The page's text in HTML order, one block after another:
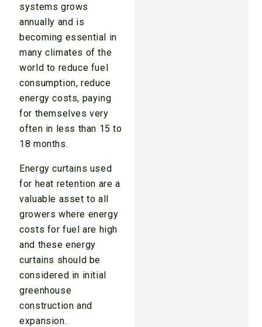
systems grows
annually and is
becoming essential in
many climates of the
world to reduce fuel
consumption, reduce
energy costs, paying
for themselves very
often in less than 15 to
18 months.
Energy curtains used
for heat retention are a
valuable asset to all
growers where energy
costs for fuel are high
and these energy
curtains should be
considered in initial
greenhouse
construction and
expansion.